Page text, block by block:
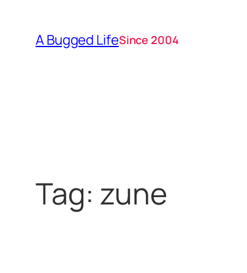
content
A Bugged LifeSince 2004
Tag: zune